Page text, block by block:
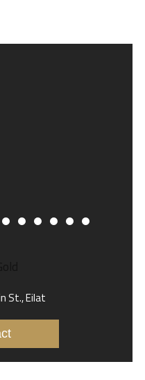
St., Eilat